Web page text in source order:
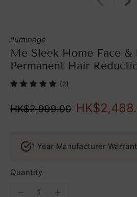
iluminage
Me Sleek Home Face &
Permanent Hair
(2)
HK$2,999.00
1 Year Manufacturer
Quantity